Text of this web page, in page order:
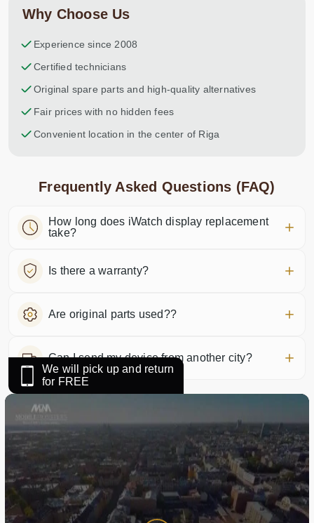
Why Choose Us
Experience since 2008
Certified technicians
Original spare parts and high-quality alternatives
Fair prices with no hidden fees
Convenient location in the center of Riga
Frequently Asked Questions (FAQ)
How long does iWatch display replacement
take?
Is there a warranty?
Are original parts used??
Can I send my device from another city?
We will pick up and return
for FREE